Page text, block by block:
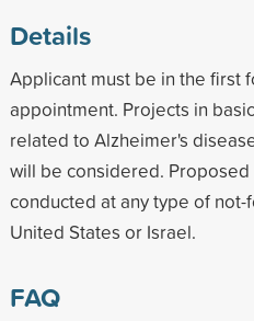
Details
Applicant must be in the first
appointment. Projects in
related to Alzheimer's
will be considered.
conducted at any type of
United States or Israel.
FAQ